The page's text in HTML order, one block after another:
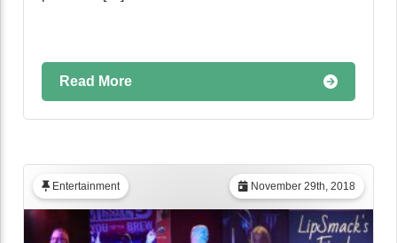
Read More
November 29th, 2018
Entertainment